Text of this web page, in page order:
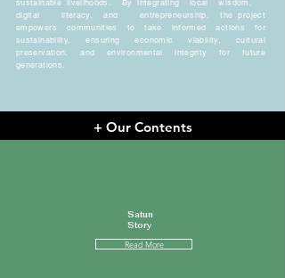
sustainable livelihoods. By integrating local wisdom,
digital literacy, and entrepreneurship, the project
empowers communities to take informed actions for
sustainability, ensuring economic viability, cultural
preservation, and environmental integrity for future
generations.
+ Our Contents
Satun
Story
Read More